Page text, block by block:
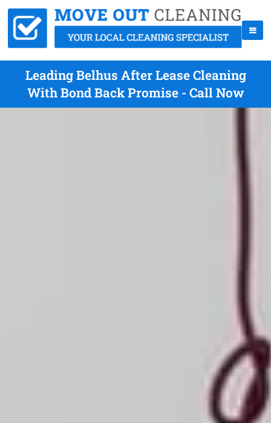
Leading Belhus After Lease Cleaning
With Bond Back Promise - Call Now